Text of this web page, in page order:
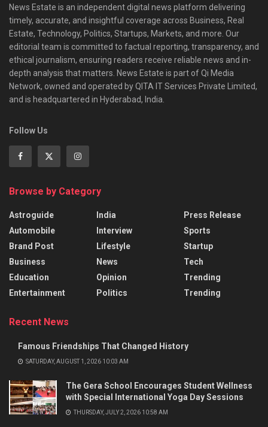
News Estate is an independent digital news platform delivering
timely, accurate, and insightful coverage across Business, Real
Estate, Technology, Politics, Startups, Markets, and more. Our
editorial team is committed to factual reporting, transparency, and
ethical journalism, ensuring readers receive reliable news and in-
depth analysis that matters. News Estate is part of Qi Media
Network, owned and operated by QITA IT Services Private Limited,
and is headquartered in Hyderabad, India.
Follow Us
Browse by Category
Astroguide
Automobile
Brand Post
Business
Education
Entertainment
India
Interview
Lifestyle
News
Opinion
Politics
Press Release
Sports
Startup
Tech
Trending
Trending
Recent News
Famous Friendships That Changed History
SATURDAY, AUGUST 1, 2026 10:03 AM
The Gera School Encourages Student Wellness
with Special International Yoga Day Sessions
THURSDAY, JULY 2, 2026 10:58 AM